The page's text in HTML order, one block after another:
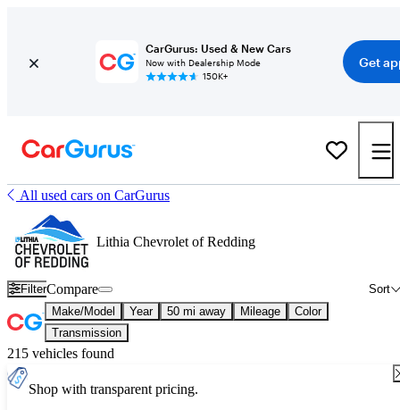
CarGurus: Used & New Cars
Now with Dealership Mode
150K+
Get
All used cars on CarGurus
Lithia Chevrolet of Redding
Filter Sort
Compare
Make/Model Year 50 mi away Mileage
Color
Transmission
215 vehicles found
Shop with transparent pricing.